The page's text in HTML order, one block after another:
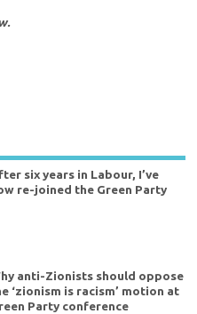
six years in Labour, I’ve
re-joined the Green Party
anti-Zionists should oppose
‘zionism is racism’ motion at
Party conference